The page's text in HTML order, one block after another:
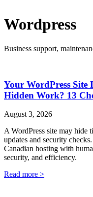
Wordpress
Business support,
Your WordPress
Hidden Work? 13
August 3, 2026
A WordPress site may hide
updates and security
Canadian hosting with
security, and efficiency.
Read more >